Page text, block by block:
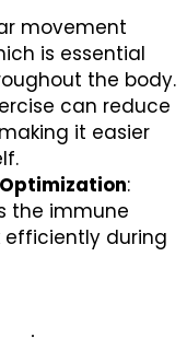
movement
is essential
the body.
can reduce
it easier
:
the immune
efficiently during